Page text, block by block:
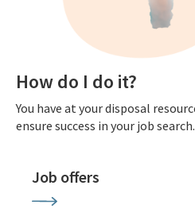
How do I do it?
You have at your disposal
ensure success in your job search.
Job offers